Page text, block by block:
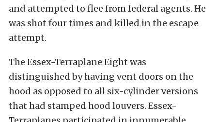
and attempted to flee from federal agents. He
was shot four times and killed in the escape
attempt.
The Essex-Terraplane Eight was
distinguished by having vent doors on the
hood as opposed to all six-cylinder versions
that had stamped hood louvers. Essex-